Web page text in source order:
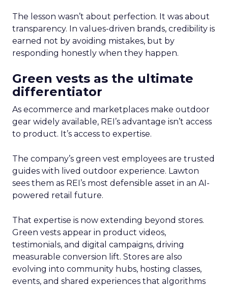
The lesson wasn’t about perfection. It was about
transparency. In values-driven brands, credibility is
earned not by avoiding mistakes, but by
responding honestly when they happen.
Green vests as the ultimate
differentiator
As ecommerce and marketplaces make outdoor
gear widely available, REI’s advantage isn’t access
to product. It’s access to expertise.
The company’s green vest employees are trusted
guides with lived outdoor experience. Lawton
sees them as REI’s most defensible asset in an AI-
powered retail future.
That expertise is now extending beyond stores.
Green vests appear in product videos,
testimonials, and digital campaigns, driving
measurable conversion lift. Stores are also
evolving into community hubs, hosting classes,
events, and shared experiences that algorithms